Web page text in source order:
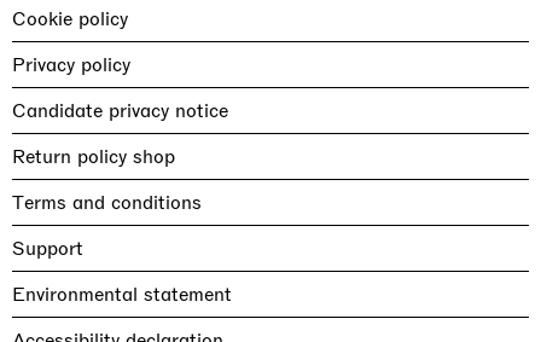
Cookie policy
Privacy policy
Candidate privacy notice
Return policy shop
Terms and conditions
Support
Environmental statement